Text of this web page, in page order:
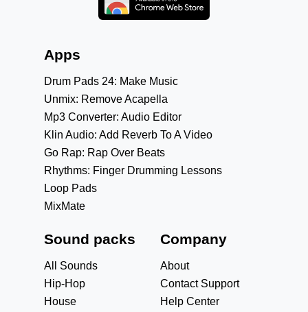
Apps
Drum Pads 24: Make Music
Unmix: Remove Acapella
Mp3 Converter: Audio Editor
Klin Audio: Add Reverb To A Video
Go Rap: Rap Over Beats
Rhythms: Finger Drumming Lessons
Loop Pads
MixMate
Sound packs
All Sounds
Hip-Hop
House
Company
About
Contact Support
Help Center